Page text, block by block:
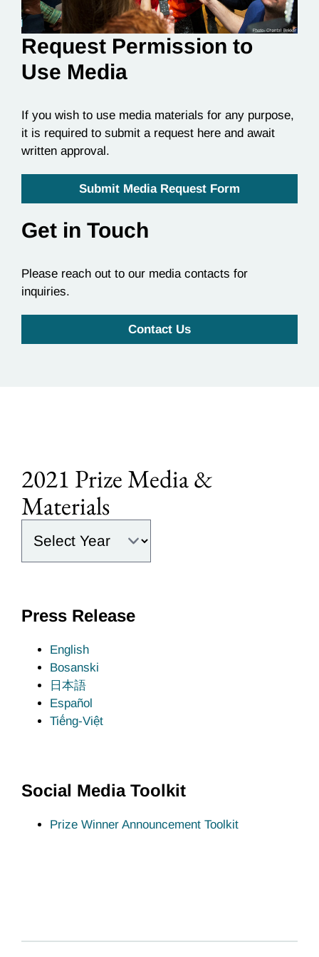
Request Permission to
Use Media
If you wish to use media materials for any purpose,
it is required to submit a request here and await
written approval.
Submit Media Request Form
Get in Touch
Please reach out to our media contacts for
inquiries.
Contact Us
2021 Prize Media &
Materials
Select the year:
Press Release
English
Bosanski
日本語
Español
Tiếng-Việt
Social Media Toolkit
Prize Winner Announcement Toolkit